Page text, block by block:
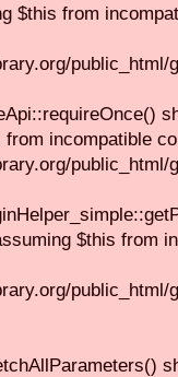
$this from
incompatible
$this from